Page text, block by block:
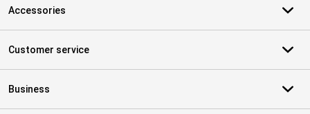
Accessories
Customer service
Business